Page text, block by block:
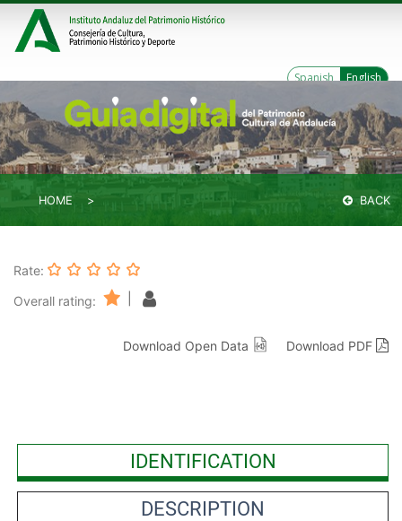
Spanish English
HOME BACK
Rate:
Overall rating:
Download Open Data Download PDF
IDENTIFICATION
DESCRIPTION